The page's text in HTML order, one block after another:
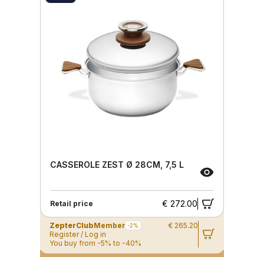
CASSEROLE ZEST Ø 28CM, 7,5 L
Retail price € 272.00
ZepterClubMember -2%
€ 265.20
Register / Log in
You buy from -5% to -40%